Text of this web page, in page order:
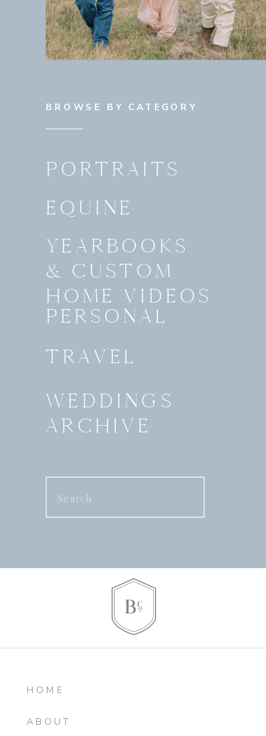
BROWSE BY CATEGORY
PORTRAITS
EQUINE
YEARBOOKS
& CUSTOM
HOME VIDEOS
PERSONAL
TRAVEL
Search
for:
WEDDINGS
ARCHIVE
HOME
ABOUT